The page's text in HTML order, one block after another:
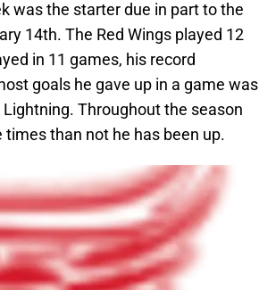
was the starter due in part to the
14th. The Red Wings played 12
in 11 games, his record
goals he gave up in a game was
Throughout the season
than not he has been up.